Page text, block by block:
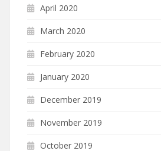
April 2020
March 2020
February 2020
January 2020
December 2019
November 2019
October 2019